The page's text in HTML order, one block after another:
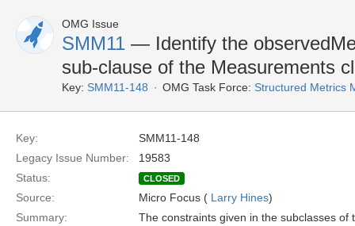
OMG Issue
SMM11 — Identify the
sub-clause of the Measurements
Key: SMM11-148 OMG Task Force: Structured Metrics
Key:
SMM11-148
Legacy Issue Number:
19583
Status:
CLOSED
Source: Micro Focus ( Larry Hines)
Summary:
The constraints given in the subclasses